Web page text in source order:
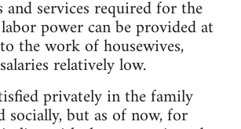
services required for the
power can be provided at
the work of housewives,
relatively low.
privately in the family
socially, but as of now, for